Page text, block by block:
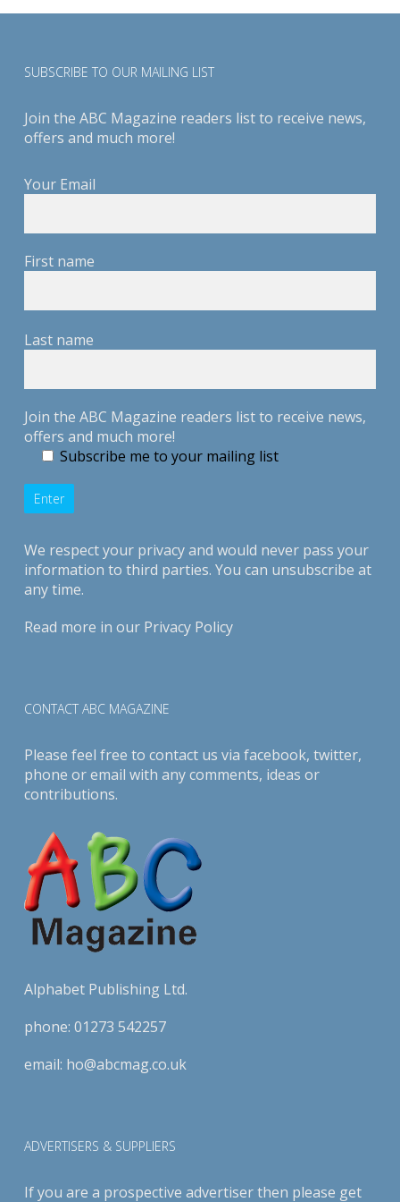
SUBSCRIBE TO OUR MAILING LIST
Join the ABC Magazine readers list to receive news,
offers and much more!
Your Email
First name
Last name
Join the ABC Magazine readers list to receive news,
offers and much more!
Subscribe me to your mailing list
We respect your privacy and would never pass your
information to third parties. You can unsubscribe at
any time.
Read more in our Privacy Policy
CONTACT ABC MAGAZINE
Please feel free to contact us via facebook, twitter,
phone or email with any comments, ideas or
contributions.
Alphabet Publishing Ltd.
phone: 01273 542257
email: ho@abcmag.co.uk
ADVERTISERS & SUPPLIERS
If you are a prospective advertiser then please get